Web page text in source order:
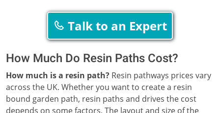
Talk to an Expert
How Much Do Resin Paths Cost?
How much is a resin path? Resin pathways prices vary
across the UK. Whether you want to create a resin
bound garden path, resin paths and drives the cost
depends on some factors. The layout and size of the